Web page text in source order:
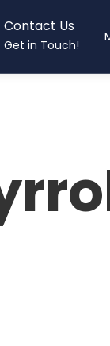
Contact Us
Get in Touch!